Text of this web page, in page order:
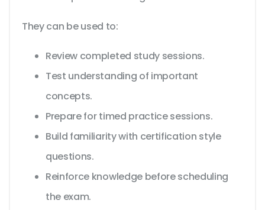
They can be used to:
Review completed study sessions.
Test understanding of important
concepts.
Prepare for timed practice sessions.
Build familiarity with certification style
questions.
Reinforce knowledge before scheduling
the exam.